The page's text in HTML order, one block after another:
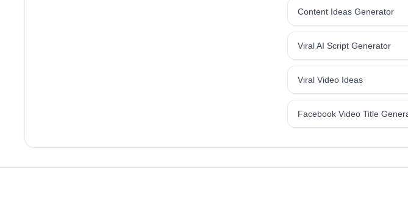
Content Ideas Generator
Viral AI Script Generator
Viral Video Ideas
Facebook Video Title